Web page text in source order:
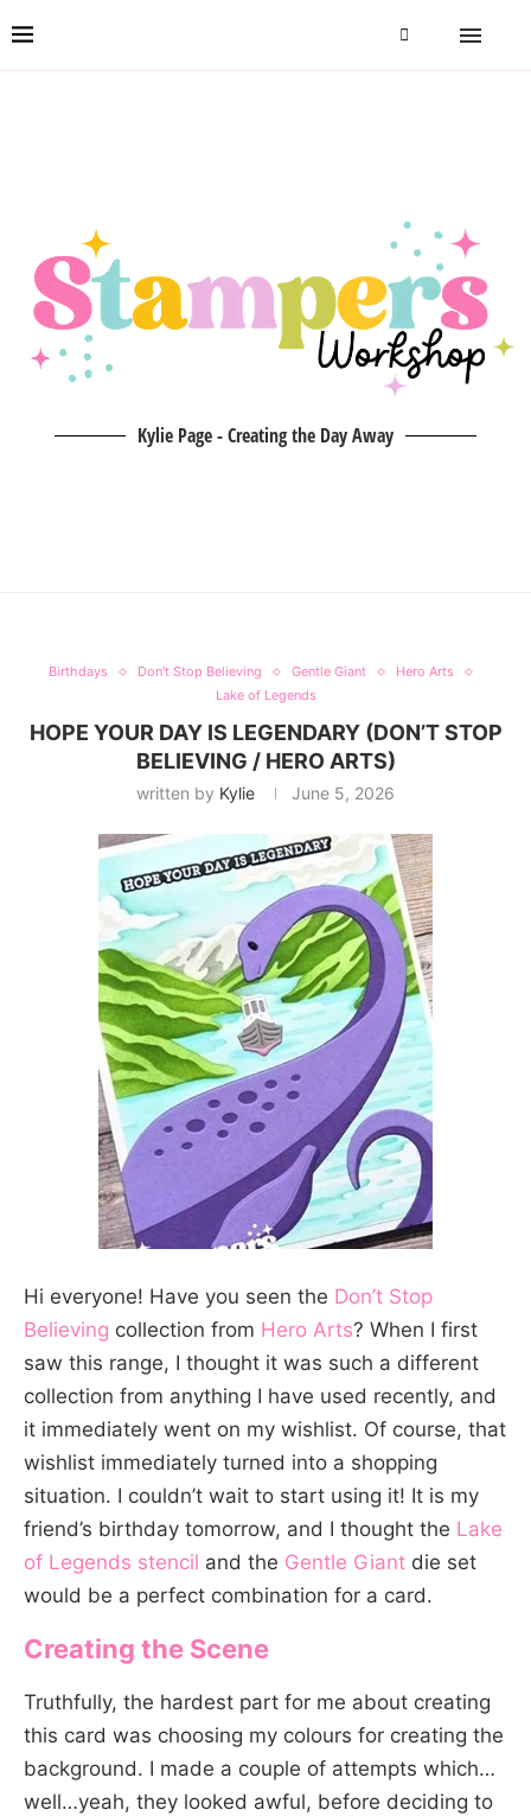
Kylie Page - Creating the Day Away
Birthdays Don't Stop Believing Gentle Giant
Hero Arts
Lake of Legends
HOPE YOUR DAY IS LEGENDARY (DON’T STOP
BELIEVING / HERO ARTS)
written by Kylie June 5, 2026
Hi everyone! Have you seen the Don’t Stop
Believing collection from Hero Arts? When I first
saw this range, I thought it was such a different
collection from anything I have used recently, and
it immediately went on my wishlist. Of course, that
wishlist immediately turned into a shopping
situation. I couldn’t wait to start using it! It is my
friend’s birthday tomorrow, and I thought the Lake
of Legends stencil and the Gentle Giant die set
would be a perfect combination for a card.
Creating the Scene
Truthfully, the hardest part for me about creating
this card was choosing my colours for creating the
background. I made a couple of attempts which…
well…yeah, they looked awful, before deciding to